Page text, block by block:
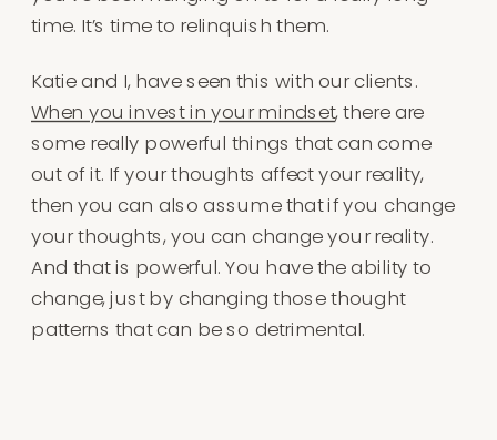
time. It’s time to relinquish them.
Katie and I, have seen this with our clients.
When you invest in your mindset, there are
some really powerful things that can come
out of it. If your thoughts affect your reality,
then you can also assume that if you change
your thoughts, you can change your reality.
And that is powerful. You have the ability to
change, just by changing those thought
patterns that can be so detrimental.